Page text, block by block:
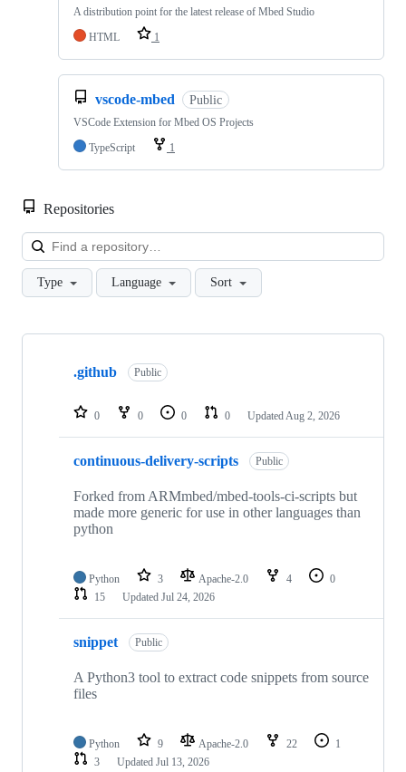
A distribution point for the latest release of Mbed Studio
HTML
1
vscode-mbed Public
VSCode Extension for Mbed OS Projects
TypeScript
1
Repositories
Type Language Sort
Showing
repositories
.github Public
0 0 0 0 Updated Aug 2, 2026
continuous-delivery-scripts Public
Forked from ARMmbed/mbed-tools-ci-scripts but
made more generic for use in other languages than
python
Python 3 Apache-2.0 4
0
15
Updated Jul 24, 2026
snippet Public
A Python3 tool to extract code snippets from source
files
Python 9 Apache-2.0 22
1
3
Updated Jul 13, 2026